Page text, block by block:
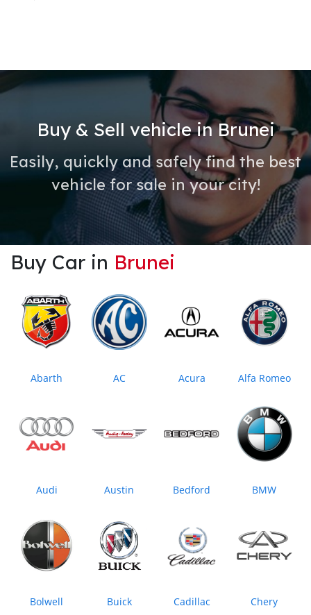
Buy & Sell vehicle in Brunei
Easily, quickly and safely find the best
vehicle for sale in your city!
Buy Car in Brunei
Abarth AC Acura Alfa Romeo
Audi Austin Bedford BMW
Bolwell Buick Cadillac Chery